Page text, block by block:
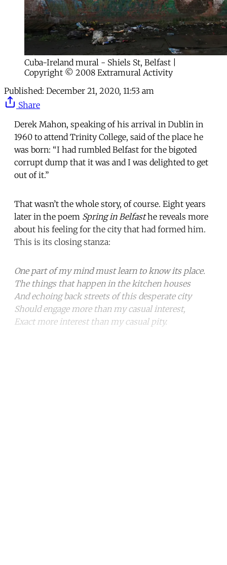
Cuba-Ireland mural - Shiels St, Belfast |
Copyright © 2008 Extramural Activity
Published: December 21, 2020, 11:53 am
Share
Derek Mahon, speaking of his arrival in Dublin in
1960 to attend Trinity College, said of the place he
was born: “I had rumbled Belfast for the bigoted
corrupt dump that it was and I was delighted to get
out of it.”
That wasn’t the whole story, of course. Eight years
later in the poem Spring in Belfasthe reveals more
about his feeling for the city that had formed him.
This is its closing stanza:
One part of my mind must learn to know its place.
The things that happen in the kitchen houses
And echoing back streets of this desperate city
Should engage more than my casual interest,
Exact more interest than my casual pity.